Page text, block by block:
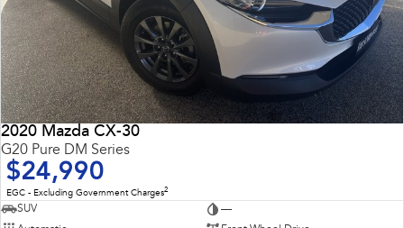
2020 Mazda CX-30
G20 Pure DM Series
$24,990
EGC - Excluding Government Charges2
SUV
—